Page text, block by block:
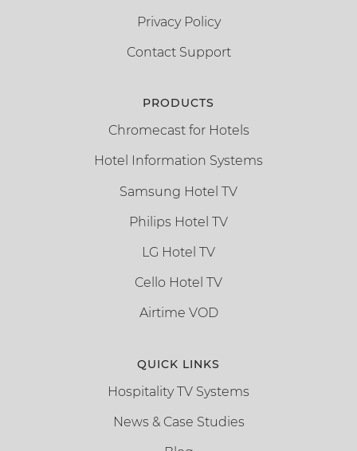
Privacy Policy
Contact Support
PRODUCTS
Chromecast for Hotels
Hotel Information Systems
Samsung Hotel TV
Philips Hotel TV
LG Hotel TV
Cello Hotel TV
Airtime VOD
QUICK LINKS
Hospitality TV Systems
News & Case Studies